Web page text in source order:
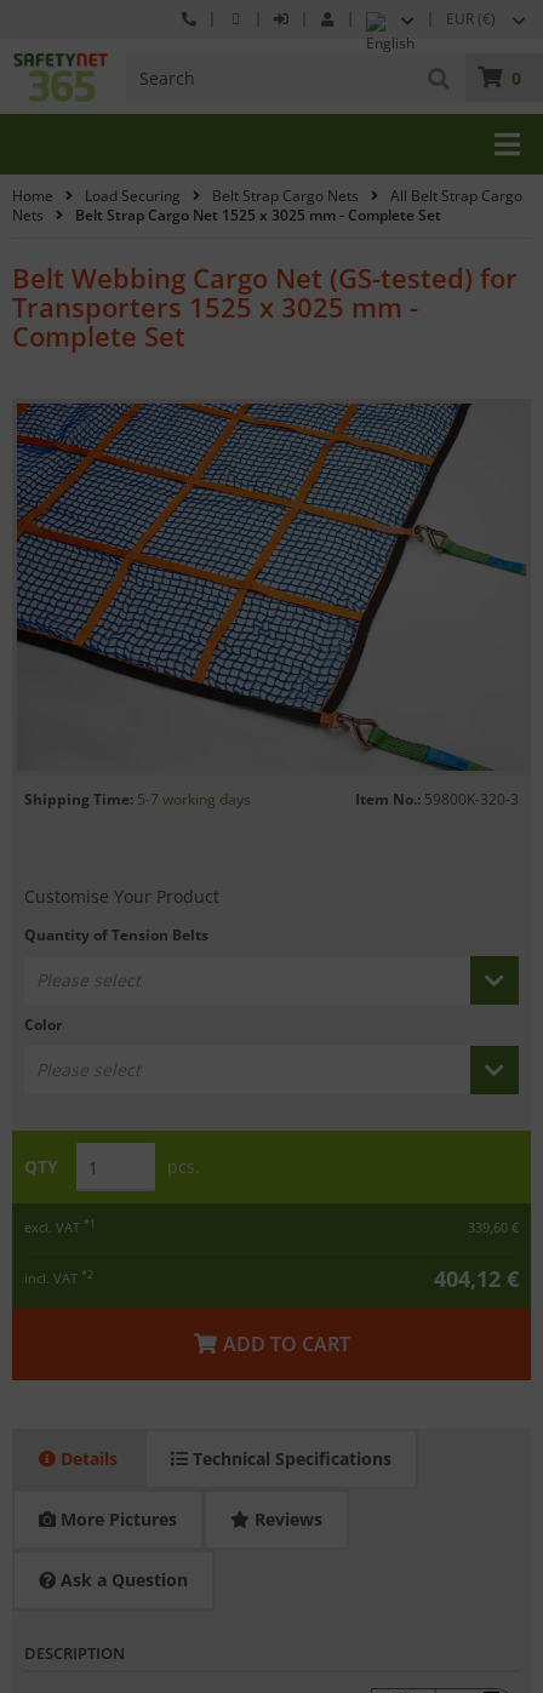
EUR (€)
0
Home Load Securing Belt Strap Cargo Nets
All Belt Strap Cargo
Nets
Belt Strap Cargo Net 1525 x 3025 mm - Complete Set
Belt Webbing Cargo Net (GS-tested) for
Transporters 1525 x 3025 mm -
Complete Set
Shipping Time: 5-7 working days Item No.: 59800K-320-3
Customise Your Product
Quantity of Tension Belts
Please select
Color
Please select
QTY pcs.
excl. VAT *1 339,60 €
incl. VAT *2 404,12 €
ADD TO CART
Details Technical Specifications
More Pictures Reviews
Ask a Question
DESCRIPTION